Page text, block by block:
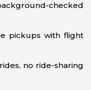
checked
pickups with flight
no ride-sharing